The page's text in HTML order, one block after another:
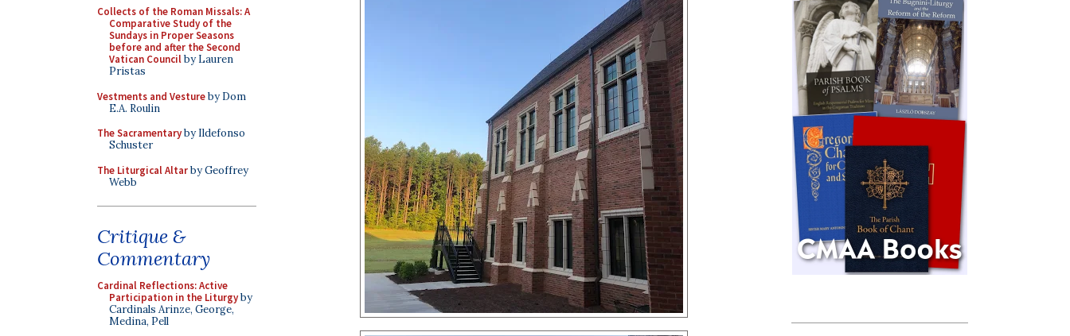
Collects of the Roman Missals: A
Comparative Study of the
Sundays in Proper Seasons
before and after the Second
Vatican Councilby Lauren
Pristas
Vestments and Vestureby Dom
E.A. Roulin
The Sacramentaryby Ildefonso
Schuster
The Liturgical Altarby Geoffrey
Webb
Critique &
Commentary
Cardinal Reflections: Active
Participation in the Liturgyby
Cardinals Arinze, George,
Medina, Pell